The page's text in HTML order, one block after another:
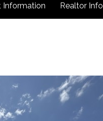
Information Realtor Info